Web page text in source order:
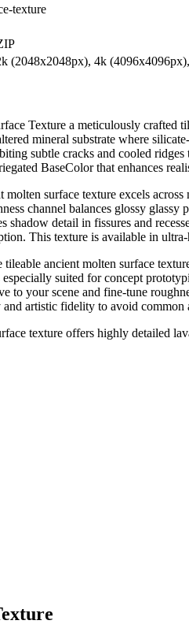
texture
(2048x2048px), 4k (4096x4096px),
Texture a meticulously crafted
mineral substrate where
subtle cracks and cooled
BaseColor that enhances
molten surface texture excels
channel balances glossy
shadow detail in fissures and
This texture is available in
ancient molten surface
suited for concept
to your scene and fine-tune
artistic fidelity to avoid
texture offers highly detailed